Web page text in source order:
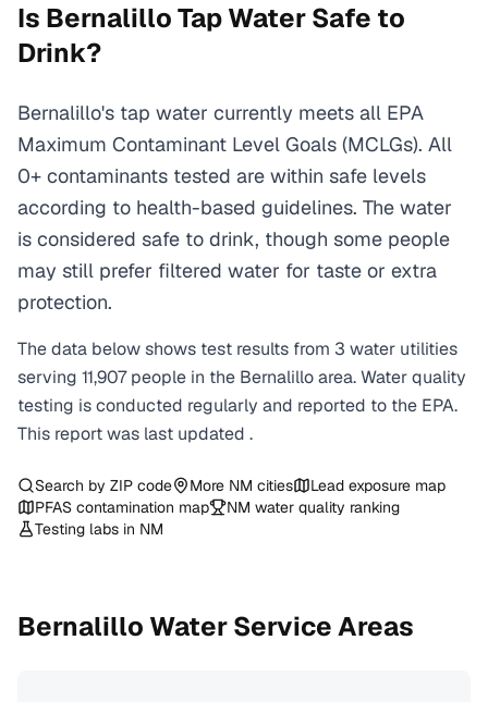
Is BernalilloTap Water Safe to
Drink?
Bernalillo's tap water currently meets all EPA
Maximum Contaminant Level Goals (MCLGs). All
0+ contaminants tested are within safe levels
according to health-based guidelines. The water
is considered safe to drink, though some people
may still prefer filtered water for taste or extra
protection.
The data below shows test results from 3 water utilities
serving 11,907 people in the Bernalilloarea. Water quality
testing is conducted regularly and reported to the EPA.
This report was last updated .
Search by ZIP code More NM cities
Lead exposure map
PFAS contamination map
NM water quality ranking
Testing labs in NM
Bernalillo Water Service Areas